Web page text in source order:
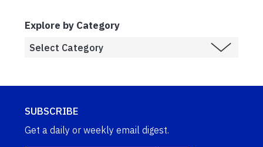
Explore by Category
SUBSCRIBE
Get a daily or weekly email digest.